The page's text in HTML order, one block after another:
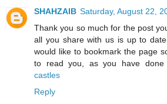
SHAHZAIB Saturday, August 22,
Thank you so much for the post
all you share with us is up to
would like to bookmark the page
to read you, as you have done
castles
Reply